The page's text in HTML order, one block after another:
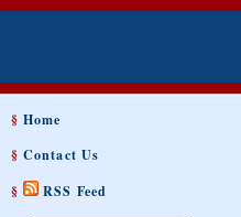
§Home
§Contact Us
§
RSS Feed